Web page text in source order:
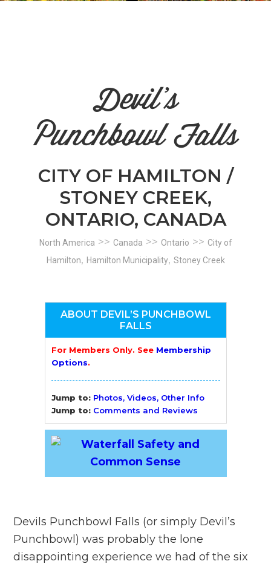
Devil's
Punchbowl Falls
CITY OF HAMILTON /
STONEY CREEK,
ONTARIO, CANADA
North America >> Canada >> Ontario >> City of
Hamilton, Hamilton Municipality, Stoney Creek
ABOUT DEVIL’S PUNCHBOWL
FALLS
For Members Only. See Membership
Options.
Jump to: Photos, Videos, Other Info
Jump to: Comments and Reviews
Devils Punchbowl Falls (or simply Devil’s
Punchbowl) was probably the lone
disappointing experience we had of the six